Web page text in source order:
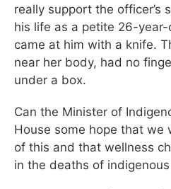
really support the officer’s
his life as a petite 26-
came at him with a knife.
near her body, had no
under a box.
Can the Minister of
House some hope that we
of this and that wellness
in the deaths of